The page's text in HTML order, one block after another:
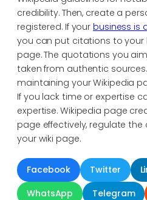
credibility. Then, create a
registered. If yourbusiness is
you can put citations to your
page. The quotations you
taken from authentic
maintaining your Wikipedia
If you lack time or expertise
expertise. Wikipedia page
page effectively, regulate
your wiki page.
Facebook Twitter
WhatsApp
Telegram